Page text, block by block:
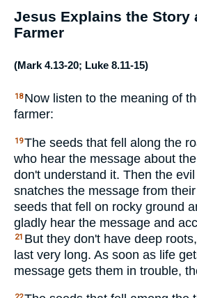
Jesus Explains the Story
Farmer
(Mark 4.13-20; Luke 8.11-15)
18 Now listen to the meaning of
farmer:
19The seeds that fell along the
who hear the message about
don't understand it. Then the
snatches the message from
seeds that fell on rocky ground
gladly hear the message and
21 But they don't have deep
last very long. As soon as life
message gets them in trouble,